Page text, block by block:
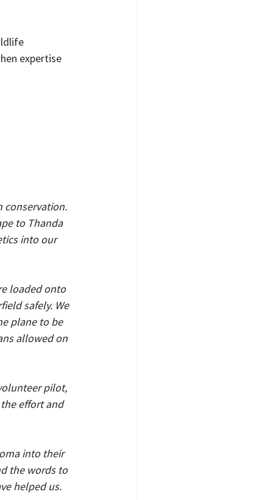
expertise
conservation.
to Thanda
into our
loaded onto
safely. We
plane to be
allowed on
pilot,
effort and
into their
the words to
helped us.